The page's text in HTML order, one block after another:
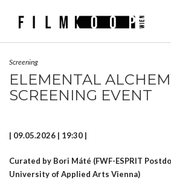
Screening
ELEMENTAL
SCREENING EVENT
| 09.05.2026 | 19:30 |
Curated by Bori Máté (FWF-ESPRIT
University of Applied Arts Vienna)